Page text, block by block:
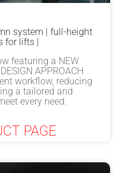
system | full-height
for lifts |
featuring a NEW
APPROACH
workflow, reducing
a tailored and
every need.
PAGE